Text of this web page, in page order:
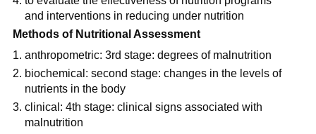
and interventions in reducing under nutrition
Methods of Nutritional Assessment
anthropometric: 3rd stage: degrees of malnutrition
biochemical: second stage: changes in the levels of
nutrients in the body
clinical: 4th stage: clinical signs associated with
malnutrition